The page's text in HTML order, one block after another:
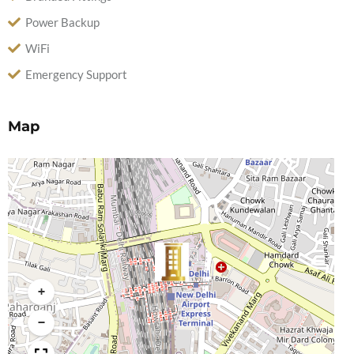
Power Backup
WiFi
Emergency Support
Map
+
−